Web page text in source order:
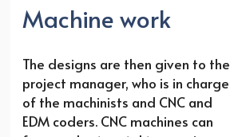
Machine work
The designs are then given to the
project manager, who is in charge
of the machinists and CNC and
EDM coders. CNC machines can